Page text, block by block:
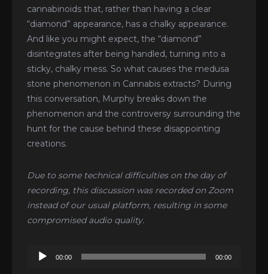
cannabinoids that, rather than having a clear
“diamond” appearance, has a chalky appearance.
And like you might expect, the “diamond”
disintegrates after being handled, turning into a
sticky, chalky mess. So what causes the medusa
stone phenomenon in Cannabis extracts? During
this conversation, Murphy breaks down the
phenomenon and the controversy surrounding the
hunt for the cause behind these disappointing
creations.
Due to some technical difficulties on the day of
recording, this discussion was recorded on Zoom
instead of our usual platform, resulting in some
compromised audio quality.
Audio
00:00 00:00